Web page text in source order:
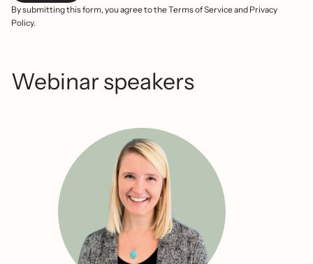
By submitting this form, you agree to the Terms of Service and Privacy
Policy.
Webinar speakers